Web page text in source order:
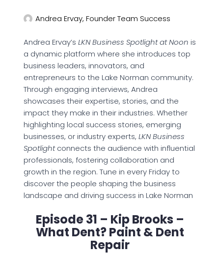
Andrea Ervay, Founder Team Success
Andrea Ervay’s LKN Business Spotlight at Noon is
a dynamic platform where she introduces top
business leaders, innovators, and
entrepreneurs to the Lake Norman community.
Through engaging interviews, Andrea
showcases their expertise, stories, and the
impact they make in their industries. Whether
highlighting local success stories, emerging
businesses, or industry experts, LKN Business
Spotlightconnects the audience with influential
professionals, fostering collaboration and
growth in the region. Tune in every Friday to
discover the people shaping the business
landscape and driving success in Lake Norman
Episode 31 – Kip Brooks –
What Dent? Paint & Dent
Repair